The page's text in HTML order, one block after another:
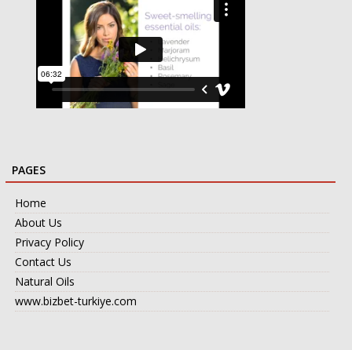
PAGES
Home
About Us
Privacy Policy
Contact Us
Natural Oils
www.bizbet-turkiye.com